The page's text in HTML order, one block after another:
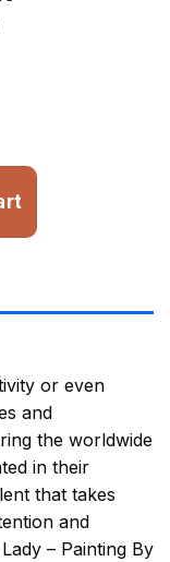
or even
and
the worldwide
in their
that takes
and
– Painting By